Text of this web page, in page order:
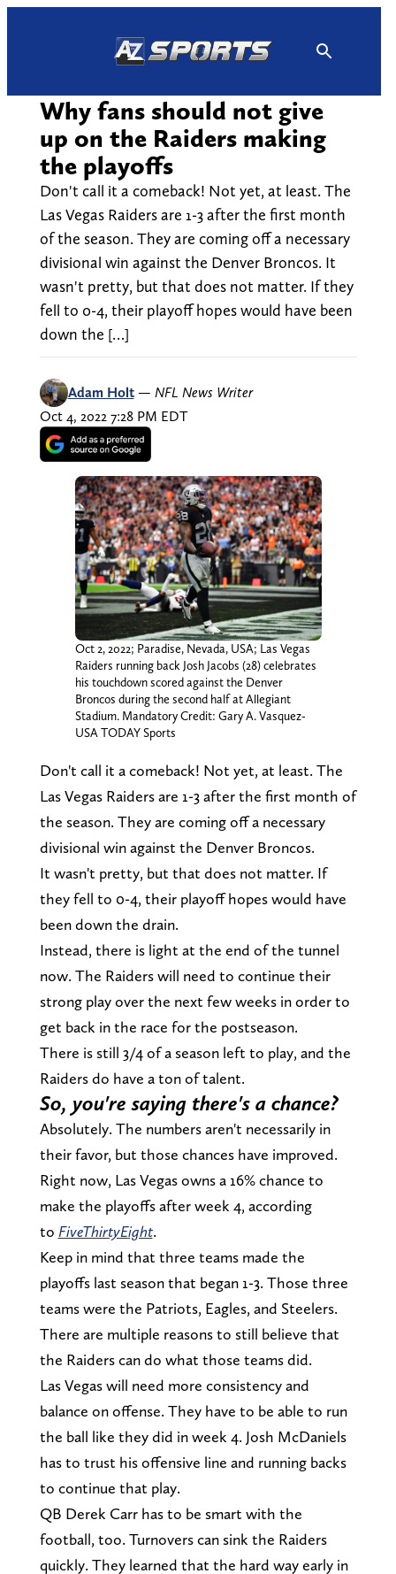
Why fans should not give
up on the Raiders making
the playoffs
Don't call it a comeback! Not yet, at least. The
Las Vegas Raiders are 1-3 after the first month
of the season. They are coming off a necessary
divisional win against the Denver Broncos. It
wasn't pretty, but that does not matter. If they
fell to 0-4, their playoff hopes would have been
down the […]
Adam Holt — NFL News Writer
Oct 4, 2022 7:28 PM EDT
Oct 2, 2022; Paradise, Nevada, USA; Las Vegas
Raiders running back Josh Jacobs (28) celebrates
his touchdown scored against the Denver
Broncos during the second half at Allegiant
Stadium. Mandatory Credit: Gary A. Vasquez-
USA TODAY Sports
Don't call it a comeback! Not yet, at least. The
Las Vegas Raiders are 1-3 after the first month of
the season. They are coming off a necessary
divisional win against the Denver Broncos.
It wasn't pretty, but that does not matter. If
they fell to 0-4, their playoff hopes would have
been down the drain.
Instead, there is light at the end of the tunnel
now. The Raiders will need to continue their
strong play over the next few weeks in order to
get back in the race for the postseason.
There is still 3/4 of a season left to play, and the
Raiders do have a ton of talent.
So, you're saying there's a chance?
Absolutely. The numbers aren't necessarily in
their favor, but those chances have improved.
Right now, Las Vegas owns a 16% chance to
make the playoffs after week 4, according
to FiveThirtyEight.
Keep in mind that three teams made the
playoffs last season that began 1-3. Those three
teams were the Patriots, Eagles, and Steelers.
There are multiple reasons to still believe that
the Raiders can do what those teams did.
Las Vegas will need more consistency and
balance on offense. They have to be able to run
the ball like they did in week 4. Josh McDaniels
has to trust his offensive line and running backs
to continue that play.
QB Derek Carr has to be smart with the
football, too. Turnovers can sink the Raiders
quickly. They learned that the hard way early in